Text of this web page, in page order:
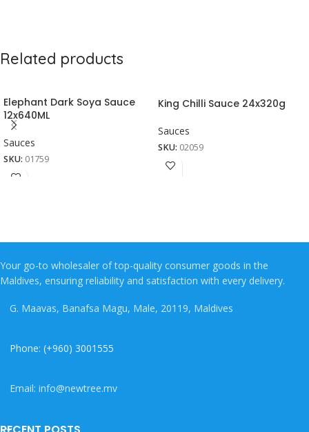
Related products
Elephant Dark Soya Sauce
12x640ML
Sauces
SKU: 01759
King Chilli Sauce 24x320g
Sauces
SKU: 02059
Your go-to wholesaler of top-quality consumer goods in the
Maldives, ensuring reliability and satisfaction with every delivery.
G. Maavas, Banafsa Magu, Male, 20119, Maldives
Phone: (+960) 3001555
Email: info@newtree.mv